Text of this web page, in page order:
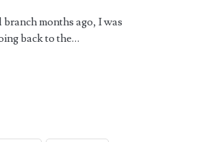
months ago, I was
back to the…